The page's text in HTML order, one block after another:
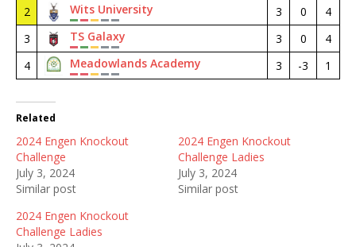
2
Wits University 3 0
4
3
TS Galaxy 3 0
4
4
Meadowlands Academy 3 -3 1
Related
2024 Engen Knockout
Challenge
July 3, 2024
Similar post
2024 Engen Knockout
Challenge Ladies
July 3, 2024
Similar post
2024 Engen Knockout
Challenge Ladies